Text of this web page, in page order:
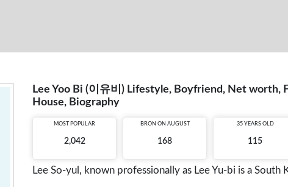
Lee Yoo Bi (이유비) Lifestyle, Boyfriend, Net worth,
House, Biography
MOST POPULAR
2,042
BRON ON AUGUST
168
35 YEARS OLD
115
Lee So-yul, known professionally as Lee Yu-bi is a South